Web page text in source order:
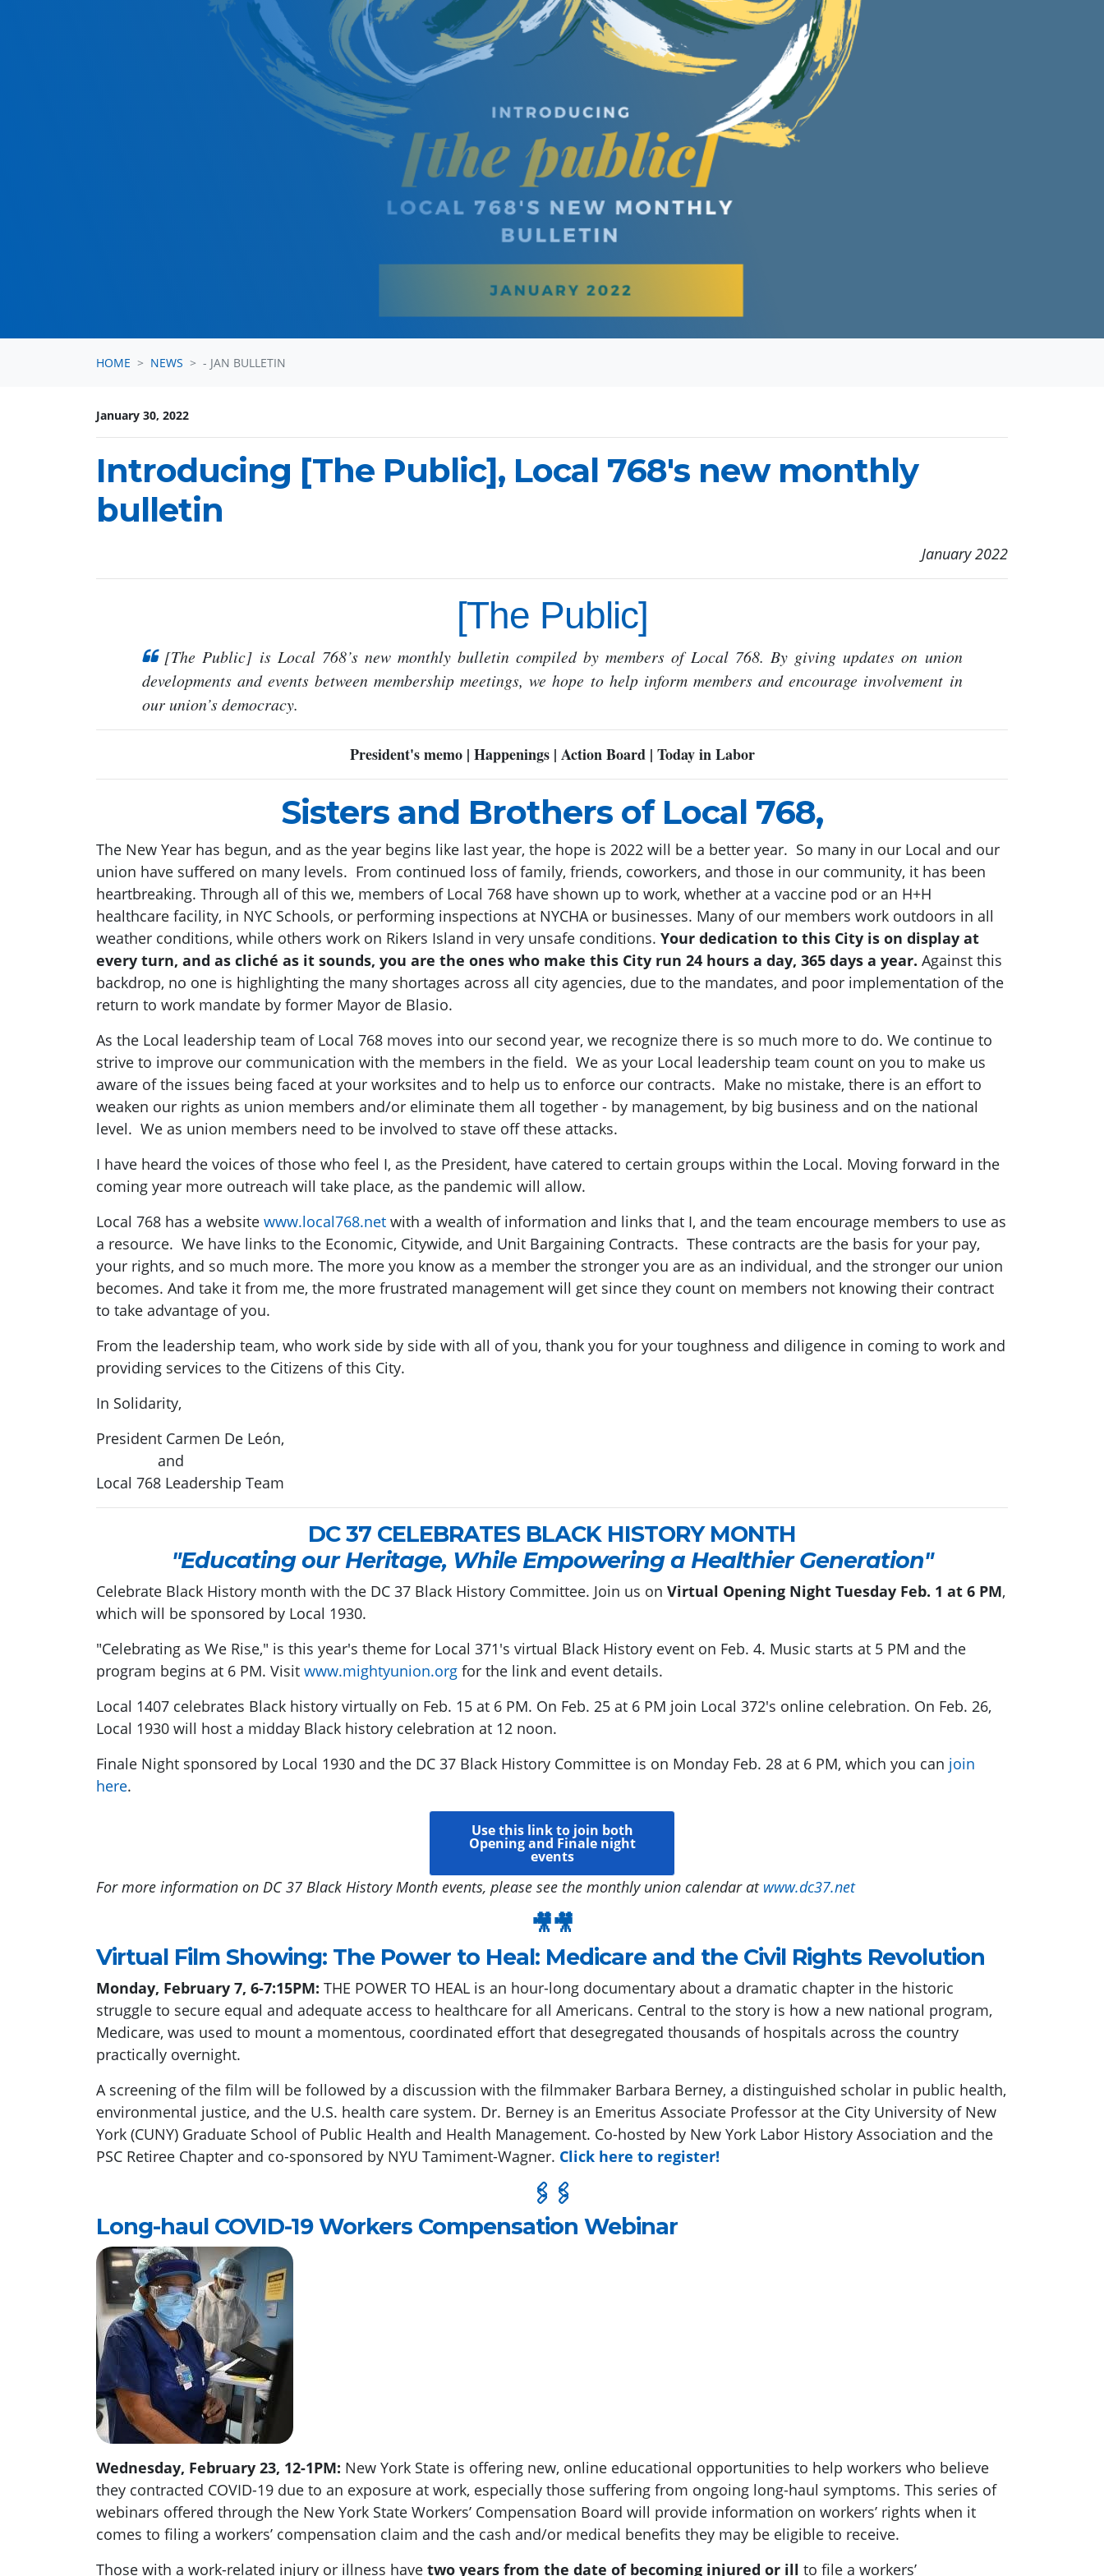
HOME NEWS - JAN BULLETIN
January 30, 2022
Introducing [The Public], Local 768's new monthly
bulletin
January 2022
[The Public]
[The Public] is Local 768’s new monthly bulletin compiled by members of Local 768. By giving updates on union
developments and events between membership meetings, we hope to help inform members and encourage involvement in
our union’s democracy.
President's memo | Happenings | Action Board | Today in Labor
Sisters and Brothers of Local 768,
The New Year has begun, and as the year begins like last year, the hope is 2022 will be a better year. So many in our Local and our
union have suffered on many levels. From continued loss of family, friends, coworkers, and those in our community, it has been
heartbreaking. Through all of this we, members of Local 768 have shown up to work, whether at a vaccine pod or an H+H
healthcare facility, in NYC Schools, or performing inspections at NYCHA or businesses. Many of our members work outdoors in all
weather conditions, while others work on Rikers Island in very unsafe conditions. Your dedication to this City is on display at
every turn, and as cliché as it sounds, you are the ones who make this City run 24 hours a day, 365 days a year. Against this
backdrop, no one is highlighting the many shortages across all city agencies, due to the mandates, and poor implementation of the
return to work mandate by former Mayor de Blasio.
As the Local leadership team of Local 768 moves into our second year, we recognize there is so much more to do. We continue to
strive to improve our communication with the members in the field. We as your Local leadership team count on you to make us
aware of the issues being faced at your worksites and to help us to enforce our contracts. Make no mistake, there is an effort to
weaken our rights as union members and/or eliminate them all together - by management, by big business and on the national
level. We as union members need to be involved to stave off these attacks.
I have heard the voices of those who feel I, as the President, have catered to certain groups within the Local. Moving forward in the
coming year more outreach will take place, as the pandemic will allow.
Local 768 has a website www.local768.net with a wealth of information and links that I, and the team encourage members to use as
a resource. We have links to the Economic, Citywide, and Unit Bargaining Contracts. These contracts are the basis for your pay,
your rights, and so much more. The more you know as a member the stronger you are as an individual, and the stronger our union
becomes. And take it from me, the more frustrated management will get since they count on members not knowing their contract
to take advantage of you.
From the leadership team, who work side by side with all of you, thank you for your toughness and diligence in coming to work and
providing services to the Citizens of this City.
In Solidarity,
President Carmen De León,
and
Local 768 Leadership Team
DC 37 CELEBRATES BLACK HISTORY MONTH
"Educating our Heritage, While Empowering a Healthier Generation"
Celebrate Black History month with the DC 37 Black History Committee. Join us on Virtual Opening Night Tuesday Feb. 1 at 6 PM,
which will be sponsored by Local 1930.
"Celebrating as We Rise," is this year's theme for Local 371's virtual Black History event on Feb. 4. Music starts at 5 PM and the
program begins at 6 PM. Visit www.mightyunion.org for the link and event details.
Local 1407 celebrates Black history virtually on Feb. 15 at 6 PM. On Feb. 25 at 6 PM join Local 372's online celebration. On Feb. 26,
Local 1930 will host a midday Black history celebration at 12 noon.
Finale Night sponsored by Local 1930 and the DC 37 Black History Committee is on Monday Feb. 28 at 6 PM, which you can join
here.
Use this link to join both
Opening and Finale night
events
For more information on DC 37 Black History Month events, please see the monthly union calendar at www.dc37.net
🎥🎥
Virtual Film Showing: The Power to Heal: Medicare and the Civil Rights Revolution
Monday, February 7, 6-7:15PM: THE POWER TO HEAL is an hour-long documentary about a dramatic chapter in the historic
struggle to secure equal and adequate access to healthcare for all Americans. Central to the story is how a new national program,
Medicare, was used to mount a momentous, coordinated effort that desegregated thousands of hospitals across the country
practically overnight.
A screening of the film will be followed by a discussion with the filmmaker Barbara Berney, a distinguished scholar in public health,
environmental justice, and the U.S. health care system. Dr. Berney is an Emeritus Associate Professor at the City University of New
York (CUNY) Graduate School of Public Health and Health Management. Co-hosted by New York Labor History Association and the
PSC Retiree Chapter and co-sponsored by NYU Tamiment-Wagner. Click here to register!
🖇🖇
Long-haul COVID-19 Workers Compensation Webinar
Wednesday, February 23, 12-1PM: New York State is offering new, online educational opportunities to help workers who believe
they contracted COVID-19 due to an exposure at work, especially those suffering from ongoing long-haul symptoms. This series of
webinars offered through the New York State Workers’ Compensation Board will provide information on workers’ rights when it
comes to filing a workers’ compensation claim and the cash and/or medical benefits they may be eligible to receive.
Those with a work-related injury or illness have two years from the date of becoming injured or ill to file a workers’